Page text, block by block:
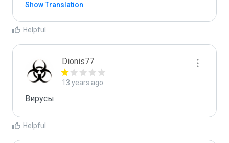
Show Translation
Helpful
Dionis77
13 years ago
Вирусы
Helpful